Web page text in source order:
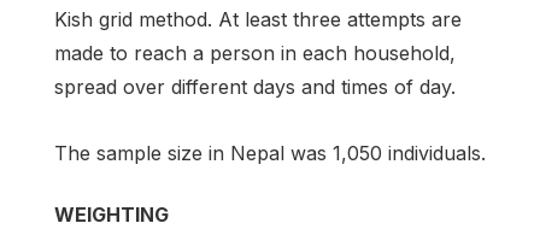
Kish grid method. At least three attempts are
made to reach a person in each household,
spread over different days and times of day.
The sample size in Nepal was 1,050 individuals.
WEIGHTING